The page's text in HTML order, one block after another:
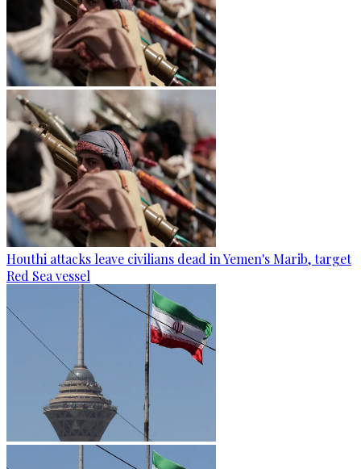
Houthi attacks leave civilians dead in Yemen's Marib, target
Red Sea vessel